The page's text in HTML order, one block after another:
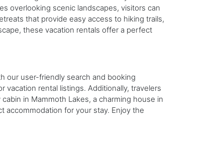
overlooking scenic landscapes, visitors can
that provide easy access to hiking trails,
these vacation rentals offer a perfect
our user-friendly search and booking
rental listings. Additionally, travelers
in Mammoth Lakes, a charming house in
accommodation for your stay. Enjoy the